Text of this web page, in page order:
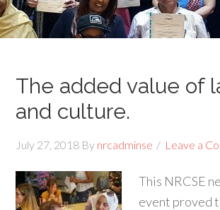
The added value of
and culture.
July 27, 2018 By nrcadminse Leave a
This NRCSE
event proved